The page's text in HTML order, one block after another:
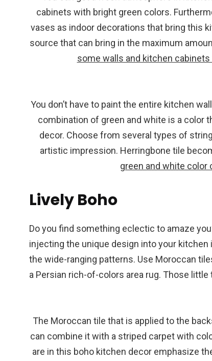
cabinets with bright green colors.
vases as indoor decorations that bring this
source that can bring in the maximum
some walls and kitchen
You don’t have to paint the entire kitchen
combination of green and white is a color
decor. Choose from several types of
artistic impression. Herringbone tile
green and white color
Lively Boho
Do you find something eclectic to amaze
injecting the unique design into your
the wide-ranging patterns. Use Moroccan
a Persian rich-of-colors area rug. Those
The Moroccan tile that is applied to the
can combine it with a striped carpet with
are in this boho kitchen decor emphasize